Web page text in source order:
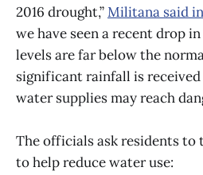
2016 drought,”Militana said
we have seen a recent drop
levels are far below the
significant rainfall is
water supplies may reach
The officials ask residents to
to help reduce water use: